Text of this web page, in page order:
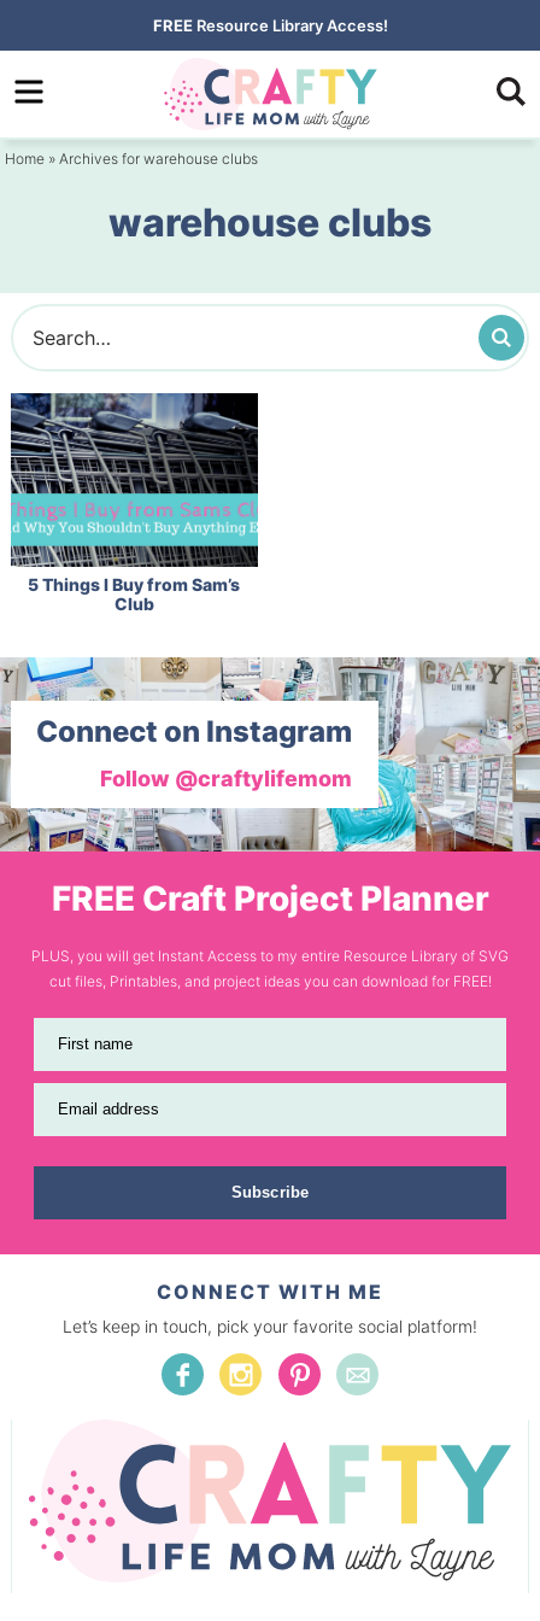
to
primary
Skip
to
content
FREE Resource Library Access!
Home » Archives for warehouse clubs
warehouse clubs
5 Things I Buy from Sam’s
Club
Connect on Instagram
Follow @craftylifemom
FREE Craft Project Planner
PLUS, you will get Instant Access to my entire Resource Library of SVG
cut files, Printables, and project ideas you can download for FREE!
First name
Email address
Subscribe
CONNECT WITH ME
Let’s keep in touch, pick your favorite social platform!